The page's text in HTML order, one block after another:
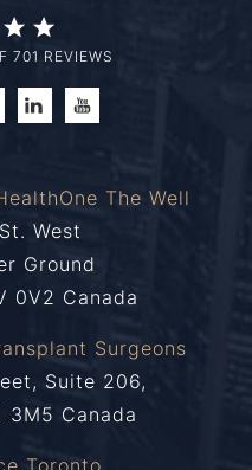
701 REVIEWS
The Well
West
Ground
0V2 Canada
Surgeons
Suite 206,
3M5 Canada